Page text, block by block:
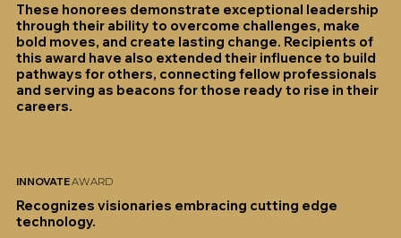
These honorees demonstrate exceptional leadership
through their ability to overcome challenges, make
bold moves, and create lasting change. Recipients of
this award have also extended their influence to build
pathways for others, connecting fellow professionals
and serving as beacons for those ready to rise in their
careers.
INNOVATEAWARD
Recognizes visionaries embracing cutting edge
technology.